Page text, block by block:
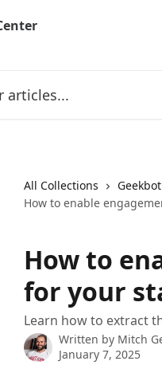
All Collections
How to enable
How to
for your
Learn how to extract
Written by Mitch
January 7, 2025